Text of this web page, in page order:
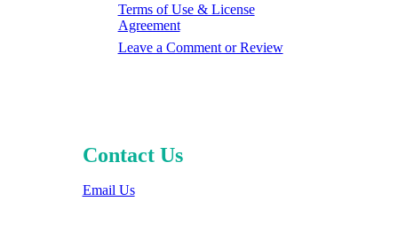
Terms of Use & License
Agreement
Leave a Comment or Review
Contact Us
Email Us